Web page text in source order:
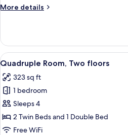
Floor
More details
More
Double
Room,
Ground
View
all
photos
for
Quadruple
Room,
Two
A
11
Quadruple Room, Two floors
323 sq ft
1 bedroom
Sleeps 4
2 Twin Beds and 1 Double Bed
Free WiFi